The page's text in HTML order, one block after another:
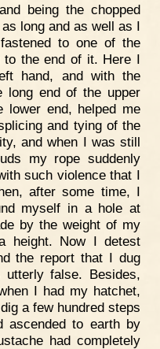
being the chopped
long and as well as I
to one of the
to the end of it. Here I
hand, and with the
end of the upper
lower end, helped me
and tying of the
and when I was still
my rope suddenly
such violence that I
after some time, I
myself in a hole at
by the weight of my
height. Now I detest
the report that I dug
false. Besides,
I had my hatchet,
a few hundred steps
to earth by
had completely